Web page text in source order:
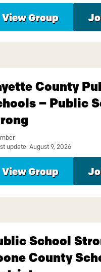
View Group
County
– Public
update: August 9, 2026
View Group
School
County